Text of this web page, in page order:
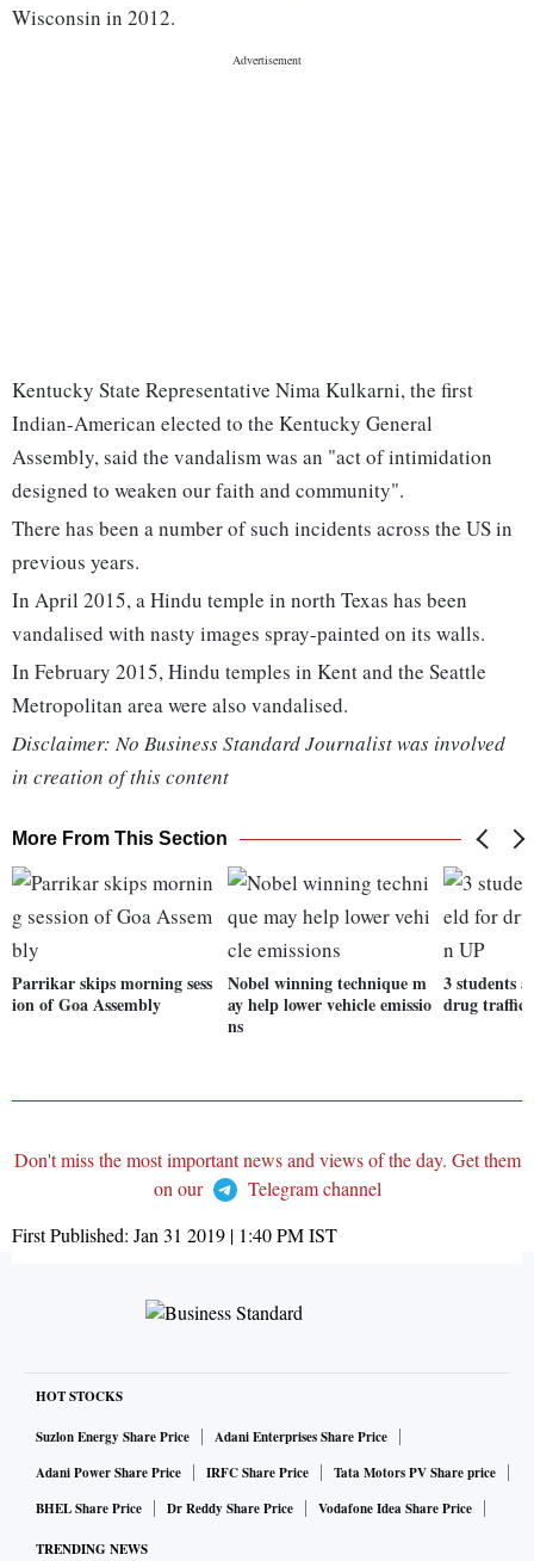
Wisconsin in 2012.
Kentucky State Representative Nima Kulkarni, the first
Indian-American elected to the Kentucky General
Assembly, said the vandalism was an "act of intimidation
designed to weaken our faith and community".
There has been a number of such incidents across the US in
previous years.
In April 2015, a Hindu temple in north Texas has been
vandalised with nasty images spray-painted on its walls.
In February 2015, Hindu temples in Kent and the Seattle
Metropolitan area were also vandalised.
Disclaimer: No Business Standard Journalist was involved
in creation of this content
More From This Section
Parrikar skips morning sess
ion of Goa Assembly
Nobel winning technique m
ay help lower vehicle emissio
ns
3 students
drug
Don't miss the most important news and views of the day. Get them
on our
Telegram channel
First Published: Jan 31 2019 | 1:40 PMIST
HOT STOCKS
Suzlon Energy Share Price
Adani Enterprises Share Price
Adani Power Share Price
IRFC Share Price
Tata Motors PV Share price
BHEL Share Price
Dr Reddy Share Price Vodafone Idea Share Price
TRENDING NEWS